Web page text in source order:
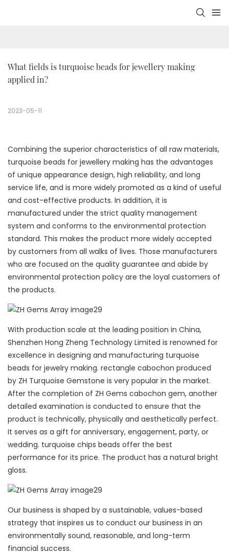
What fields is turquoise beads for jewellery making
applied in?
2023-05-11
Combining the superior characteristics of all raw materials,
turquoise beads for jewellery making has the advantages
of unique appearance design, high reliability, and long
service life, and is more widely promoted as a kind of useful
and cost-effective products. In addition, it is
manufactured under the strict quality management
system and conforms to the environmental protection
standard. This makes the product more widely accepted
by customers from all walks of lives. Those manufacturers
who are focused on the quality guarantee and abide by
environmental protection policy are the loyal customers of
the products.
With production scale at the leading position in China,
Shenzhen Hong Zheng Technology Limited is renowned for
excellence in designing and manufacturing turquoise
beads for jewelry making. rectangle cabochon produced
by ZH Turquoise Gemstone is very popular in the market.
After the completion of ZH Gems cabochon gem, another
detailed examination is conducted to ensure that the
product is technically, physically and aesthetically perfect.
It serves as a gift for anniversary, engagement, party, or
wedding. turquoise chips beads offer the best
performance for its price. The product has a natural bright
gloss.
Our business is shaped by a sustainable, values-based
strategy that inspires us to conduct our business in an
environmentally sound, reasonable, and long-term
financial success.